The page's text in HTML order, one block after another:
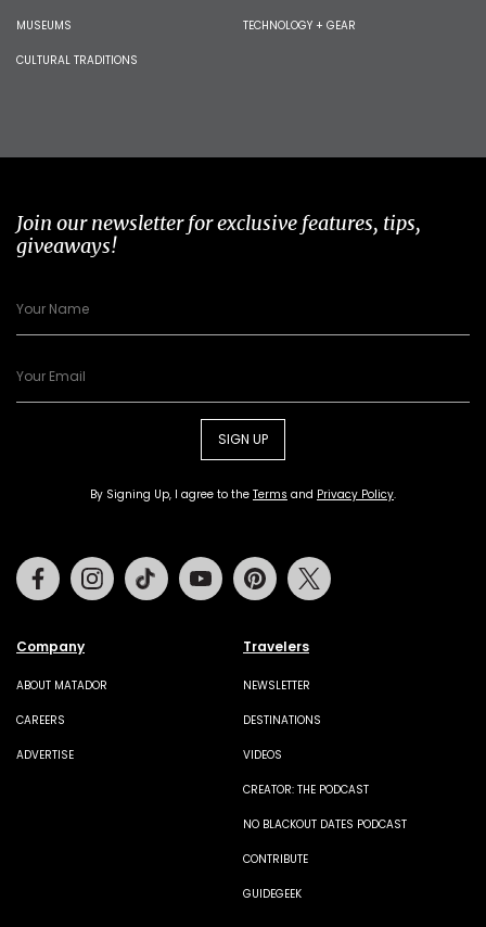
MUSEUMS
CULTURAL TRADITIONS
TECHNOLOGY + GEAR
Join our newsletter for exclusive features, tips,
giveaways!
SIGN UP
By Signing Up, I agree to the Terms and Privacy Policy.
Company
ABOUT MATADOR
CAREERS
ADVERTISE
Travelers
NEWSLETTER
DESTINATIONS
VIDEOS
CREATOR: THE PODCAST
NO BLACKOUT DATES PODCAST
CONTRIBUTE
GUIDEGEEK
FacebookInstagramTiktok Youtube Pinterest